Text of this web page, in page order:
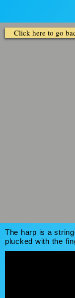
Click here to go
The harp is a
plucked with the